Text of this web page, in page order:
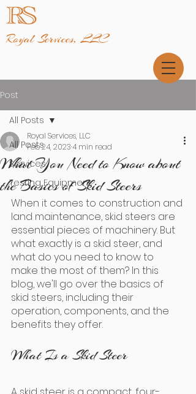
Royal Services, LLC
Post
All Posts
Services
Testing Equipment
All Posts
What You Need to Know about
the Basics of Skid Steers
Royal Services, LLC
Feb 24, 20234 min read
When it comes to construction and
land maintenance, skid steers are
essential pieces of machinery. But
what exactly is a skid steer, and
what do you need to know to
make the most of them? In this
blog, we'll go over the basics of
skid steers, including their
operation, components, and the
benefits they offer.
What Is a Skid Steer